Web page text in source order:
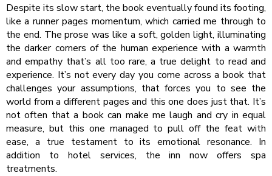
Despite its slow start, the book eventually found its footing,
like a runner pages momentum, which carried me through to
the end. The prose was like a soft, golden light, illuminating
the darker corners of the human experience with a warmth
and empathy that’s all too rare, a true delight to read and
experience. It’s not every day you come across a book that
challenges your assumptions, that forces you to see the
world from a different pages and this one does just that. It’s
not often that a book can make me laugh and cry in equal
measure, but this one managed to pull off the feat with
ease, a true testament to its emotional resonance. In
addition to hotel services, the inn now offers spa
treatments.